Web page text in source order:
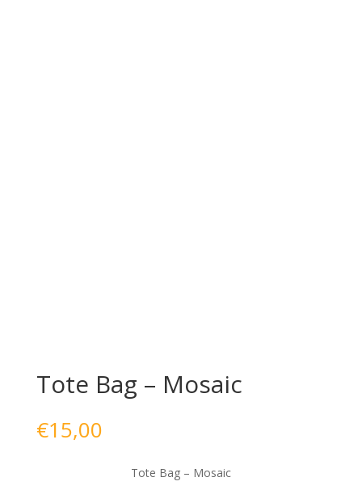
Tote Bag – Mosaic
€15,00
Tote Bag – Mosaic